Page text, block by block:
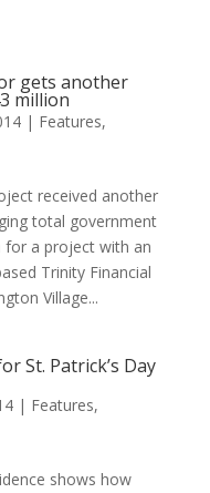
gets another
million
| Features,
received another
total government
a project with an
Trinity Financial
Village...
St. Patrick’s Day
| Features,
shows how